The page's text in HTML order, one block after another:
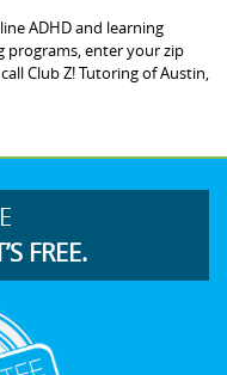
ADHD and learning
enter your zip
Club Z! Tutoring of Austin,
FREE.